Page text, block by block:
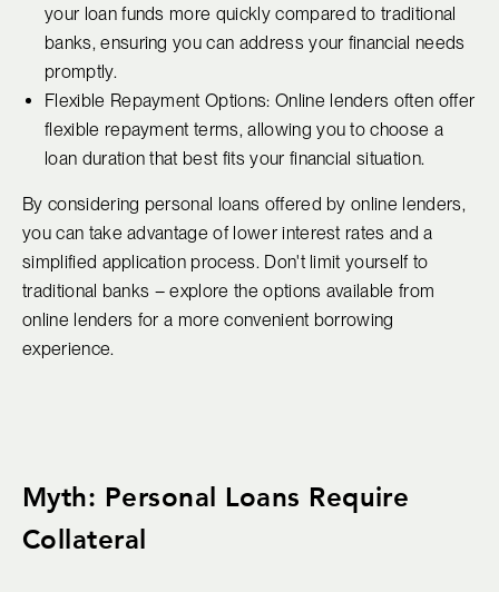
your loan funds more quickly compared to traditional
banks, ensuring you can address your financial needs
promptly.
Flexible Repayment Options: Online lenders often offer
flexible repayment terms, allowing you to choose a
loan duration that best fits your financial situation.
By considering personal loans offered by online lenders,
you can take advantage of lower interest rates and a
simplified application process. Don't limit yourself to
traditional banks – explore the options available from
online lenders for a more convenient borrowing
experience.
Myth: Personal Loans Require
Collateral